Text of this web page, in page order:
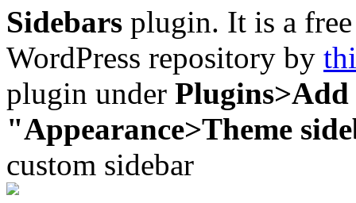
Sidebars plugin. It is a
WordPress repository by
plugin under Plugins>Add
"Appearance>Theme
custom sidebar